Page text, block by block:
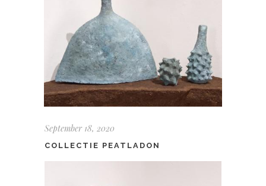
September 18, 2020
COLLECTIE PEATLADON